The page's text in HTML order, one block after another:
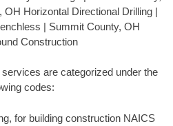
Horizontal Directional Drilling |
| Summit County, OH
Construction
are categorized under the
codes:
for building construction NAICS